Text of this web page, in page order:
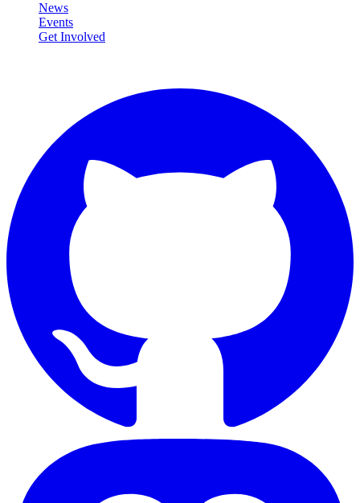
News
Events
Get Involved